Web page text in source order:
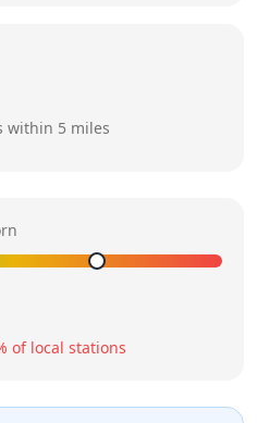
within 5 miles
of local stations